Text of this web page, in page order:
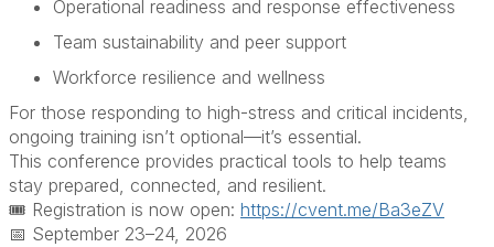
Operational readiness and response effectiveness
Team sustainability and peer support
Workforce resilience and wellness
For those responding to high-stress and critical incidents,
ongoing training isn’t optional—it’s essential.
This conference provides practical tools to help teams
stay prepared, connected, and resilient.
🎟️ Registration is now open: https://cvent.me/Ba3eZV
📅 September 23–24, 2026